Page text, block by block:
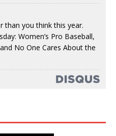
than you think this year.
Women’s Pro Baseball,
No One Cares About the